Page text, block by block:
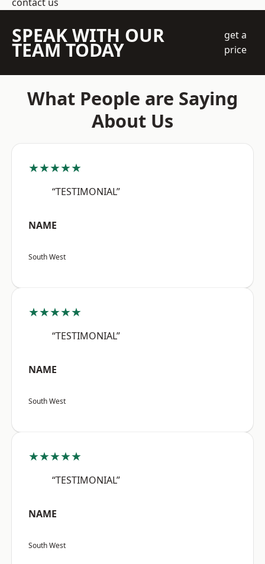
SPEAK WITH OUR
TEAM TODAY
get a
price
What People are Saying
About Us
★★★★★
“TESTIMONIAL”
NAME
South West
★★★★★
“TESTIMONIAL”
NAME
South West
★★★★★
“TESTIMONIAL”
NAME
South West